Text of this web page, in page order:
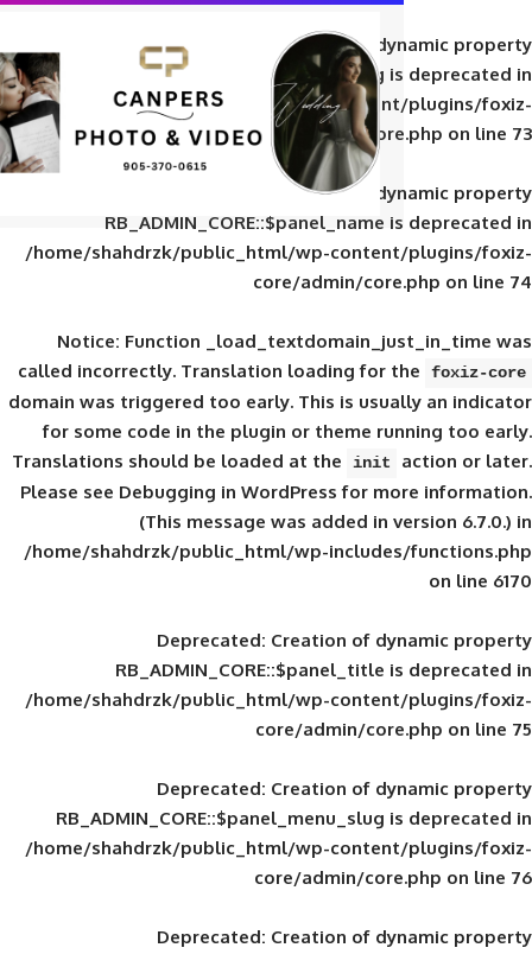
Deprecated: Creation of
RB_ADMIN_CORE::$panel_slug
/home/shahdrzk/public_html/wp-
core/admin/
Deprecated: Creation of
RB_ADMIN_CORE::$panel_name
/home/shahdrzk/public_html/wp-
core/admin/
Notice: Function
calledincorrectly. Translation loading for
domain was triggered too early. This is
for some code in the plugin or theme
Translations should be loaded at the
init
Please seeDebugging in WordPressfor
(This message was added in
/home/shahdrzk/public_html/wp-
Deprecated: Creation of
RB_ADMIN_CORE::$panel_title
/home/shahdrzk/public_html/wp-
core/admin/
Deprecated: Creation of
RB_ADMIN_CORE::$panel_menu_slug
/home/shahdrzk/public_html/wp-
core/admin/
Deprecated: Creation of